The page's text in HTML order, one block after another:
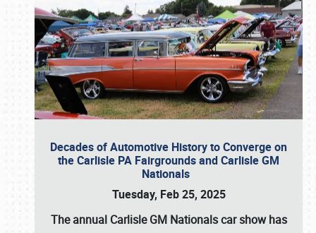
Decades of Automotive History to Converge on
the Carlisle PA Fairgrounds and Carlisle GM
Nationals
Tuesday, Feb 25, 2025
The annual Carlisle GM Nationalscar show has